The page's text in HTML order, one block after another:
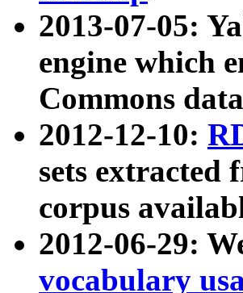
2013-07-05:
engine which
Commons
2012-12-10:
sets extracted
corpus
2012-06-29:
vocabulary